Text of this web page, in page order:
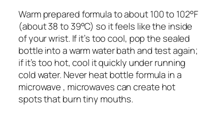
Warm prepared formula to about 100 to 102°F
(about 38 to 39°C) so it feels like the inside
of your wrist. If it’s too cool, pop the sealed
bottle into a warm water bath and test again;
if it’s too hot, cool it quickly under running
cold water. Never heat bottle formula in a
microwave , microwaves can create hot
spots that burn tiny mouths.